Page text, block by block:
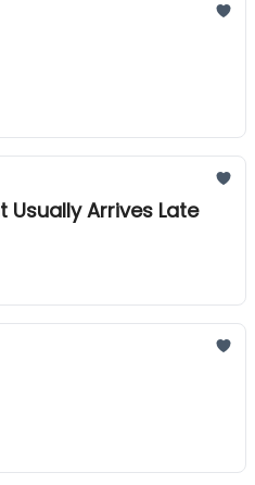
Arrives Late